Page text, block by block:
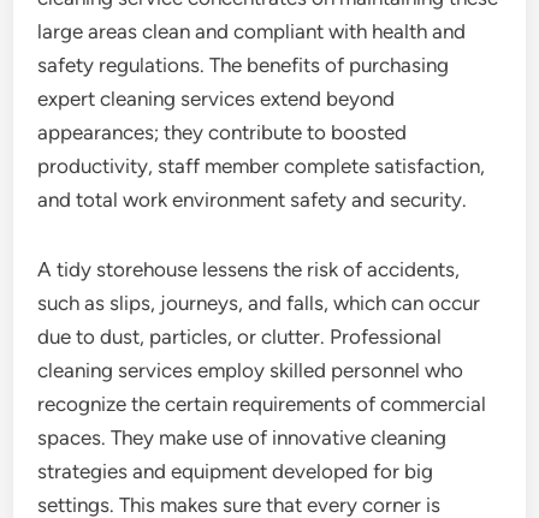
large areas clean and compliant with health and
safety regulations. The benefits of purchasing
expert cleaning services extend beyond
appearances; they contribute to boosted
productivity, staff member complete satisfaction,
and total work environment safety and security.
A tidy storehouse lessens the risk of accidents,
such as slips, journeys, and falls, which can occur
due to dust, particles, or clutter. Professional
cleaning services employ skilled personnel who
recognize the certain requirements of commercial
spaces. They make use of innovative cleaning
strategies and equipment developed for big
settings. This makes sure that every corner is